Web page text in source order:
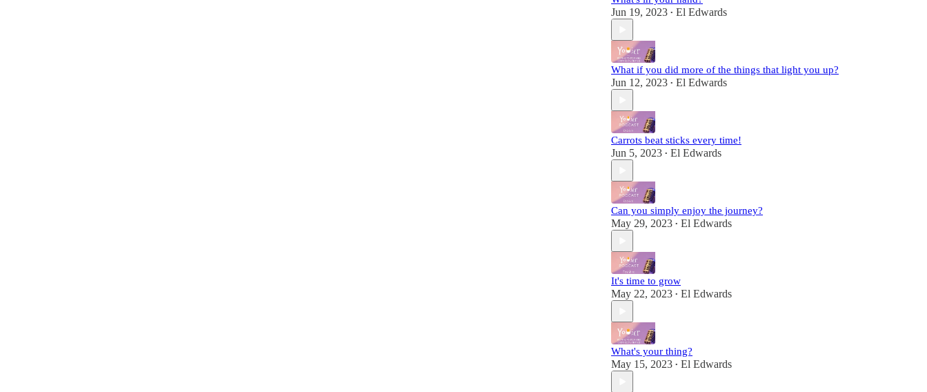
Jun 19, 2023 • El Edwards
What if you did more of the things that light you up?
Jun 12, 2023 • El Edwards
Carrots beat sticks every time!
Jun 5, 2023 • El Edwards
Can you simply enjoy the journey?
May 29, 2023 • El Edwards
It's time to grow
May 22, 2023 • El Edwards
What's your thing?
May 15, 2023 • El Edwards